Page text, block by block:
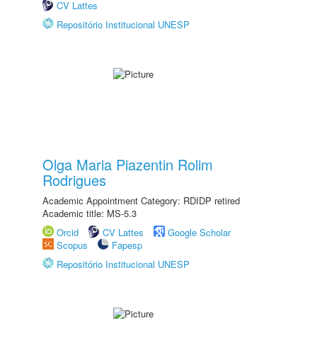
CV Lattes
Repositório Institucional UNESP
Olga Maria Piazentin Rolim
Rodrigues
Academic Appointment Category: RDIDP retired
Academic title: MS-5.3
Orcid
CV Lattes
Google Scholar
Scopus
Fapesp
Repositório Institucional UNESP